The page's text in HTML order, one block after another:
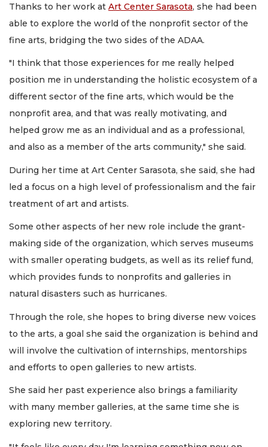
Thanks to her work at Art Center Sarasota, she had been
able to explore the world of the nonprofit sector of the
fine arts, bridging the two sides of the ADAA.
"I think that those experiences for me really helped
position me in understanding the holistic ecosystem of a
different sector of the fine arts, which would be the
nonprofit area, and that was really motivating, and
helped grow me as an individual and as a professional,
and also as a member of the arts community," she said.
During her time at Art Center Sarasota, she said, she had
led a focus on a high level of professionalism and the fair
treatment of art and artists.
Some other aspects of her new role include the grant-
making side of the organization, which serves museums
with smaller operating budgets, as well as its relief fund,
which provides funds to nonprofits and galleries in
natural disasters such as hurricanes.
Through the role, she hopes to bring diverse new voices
to the arts, a goal she said the organization is behind and
will involve the cultivation of internships, mentorships
and efforts to open galleries to new artists.
She said her past experience also brings a familiarity
with many member galleries, at the same time she is
exploring new territory.